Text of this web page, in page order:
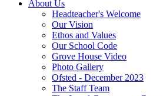
About Us
Headteacher's Welcome
Our Vision
Ethos and Values
Our School Code
Grove House Video
Photo Gallery
Ofsted - December 2023
The Staff Team